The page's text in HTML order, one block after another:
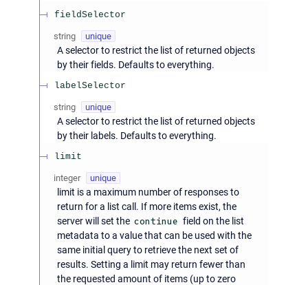
fieldSelector
string unique
A selector to restrict the list of returned objects
by their fields. Defaults to everything.
labelSelector
string unique
A selector to restrict the list of returned objects
by their labels. Defaults to everything.
limit
integer unique
limit is a maximum number of responses to
return for a list call. If more items exist, the
server will set the continue field on the list
metadata to a value that can be used with the
same initial query to retrieve the next set of
results. Setting a limit may return fewer than
the requested amount of items (up to zero